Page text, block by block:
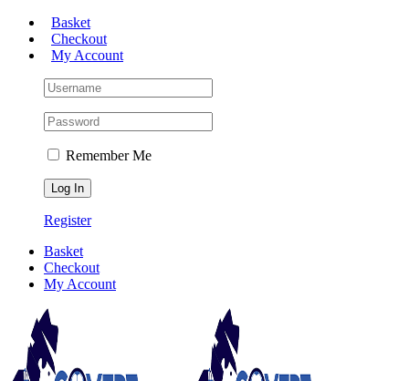
Skip
content
Basket
Checkout
My Account
Remember Me
Register
Basket
Checkout
My Account